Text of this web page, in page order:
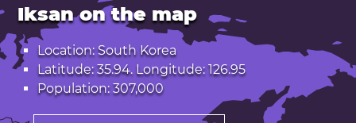
Iksan on the map
Location: South Korea
Latitude: 35.94. Longitude: 126.95
Population: 307,000